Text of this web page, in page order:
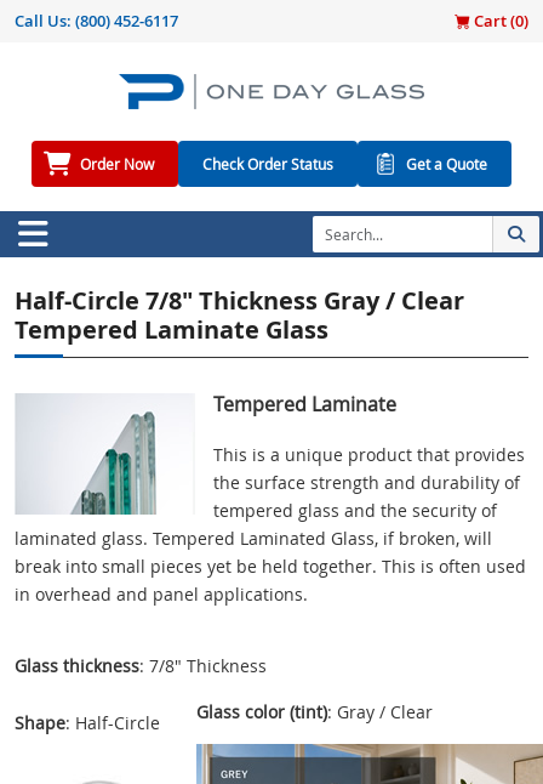
Call Us: (800) 452-6117 Cart (0)
Order Now Check Order Status Get a Quote
Half-Circle 7/8" Thickness Gray / Clear
Tempered Laminate Glass
Tempered Laminate
This is a unique product that provides
the surface strength and durability of
tempered glass and the security of
laminated glass. Tempered Laminated Glass, if broken, will
break into small pieces yet be held together. This is often used
in overhead and panel applications.
Glass thickness: 7/8" Thickness
Shape: Half-Circle Glass color (tint): Gray / Clear